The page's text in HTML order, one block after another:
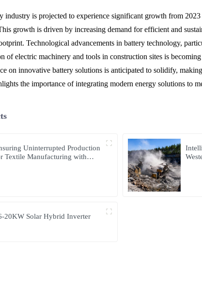
industry is projected to experience significant growth from
growth is driven by increasing demand for efficient and
Technological advancements in battery technology,
of electric machinery and tools in construction sites is
on innovative battery solutions is anticipated to solidify,
the importance of integrating modern energy solutions to
Uninterrupted Production
Textile Manufacturing with
20KW Solar Hybrid Inverter